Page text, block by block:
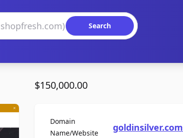
Search
$150,000.00
Domain
Name/WebsiteFor Salegoldinsilver.com